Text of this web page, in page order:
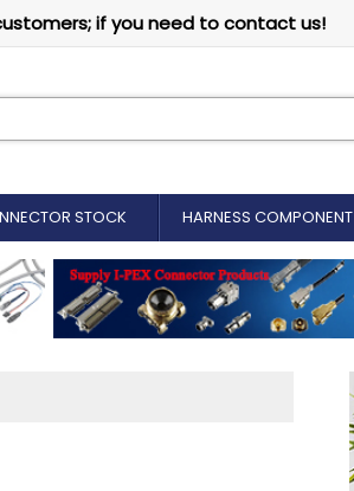
if you need to contact us!
STOCK HARNESS COMPONENT